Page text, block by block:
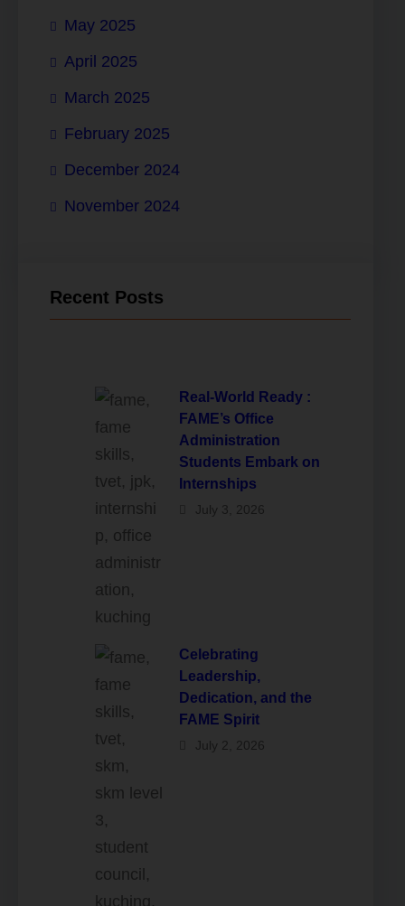
May 2025
April 2025
March 2025
February 2025
December 2024
November 2024
Recent Posts
Real-World Ready :
FAME’s Office
Administration
Students Embark on
Internships
July 3, 2026
Celebrating
Leadership,
Dedication, and the
FAME Spirit
July 2, 2026